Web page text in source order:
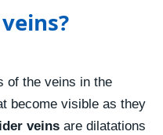
of the veins in the
become visible as they
veins are dilatations